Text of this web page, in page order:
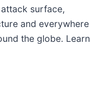
surface,
and everywhere
the globe. Learn